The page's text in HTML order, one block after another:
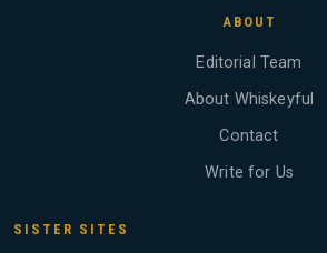
ABOUT
Editorial Team
About Whiskeyful
Contact
Write for Us
SISTER SITES